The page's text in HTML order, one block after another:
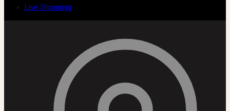
Live Shopping